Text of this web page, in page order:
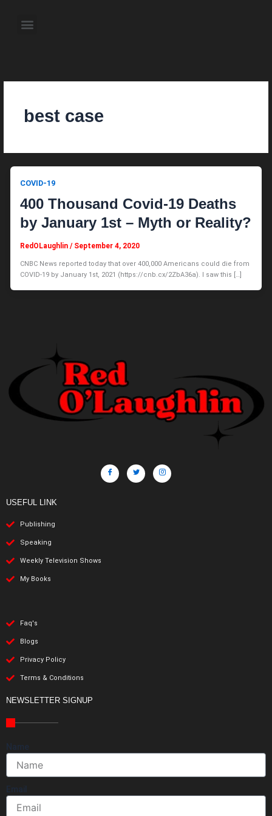
content Menu
best case
COVID-19
400 Thousand Covid-19 Deaths
by January 1st – Myth or Reality?
RedOLaughlin/ September 4, 2020
CNBC News reported today that over 400,000 Americans could die from
COVID-19 by January 1st, 2021 (https://cnb.cx/2ZbA36a). I saw this […]
USEFUL LINK
Publishing
Speaking
Weekly Television Shows
My Books
Faq's
Blogs
Privacy Policy
Terms & Conditions
NEWSLETTER SIGNUP
Name
Email